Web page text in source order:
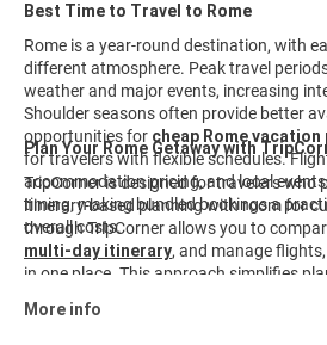
Best Time to Travel to Rome
Rome is a year-round destination, with
different atmosphere. Peak travel
weather and major events, increasing
Shoulder seasons often provide better
opportunities for cheap Rome vacation
for travelers with flexible schedules.
accommodation pricing, and local
timing, making bundled bookings a
overall costs.
Plan Your Rome Getaway with
TripCorner is designed for travelers who
itinerary-based planning with room for
through TripCorner allows you to
multi-day itinerary, and manage
in one place. This approach simplifies
travel packages
More info